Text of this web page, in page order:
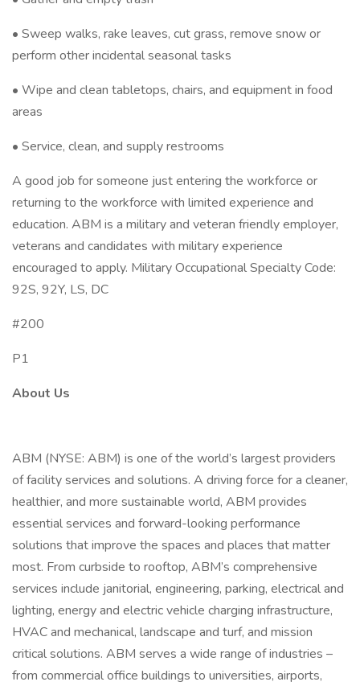
• Sweep walks, rake leaves, cut grass, remove snow or
perform other incidental seasonal tasks
• Wipe and clean tabletops, chairs, and equipment in food
areas
• Service, clean, and supply restrooms
A good job for someone just entering the workforce or
returning to the workforce with limited experience and
education. ABM is a military and veteran friendly employer,
veterans and candidates with military experience
encouraged to apply. Military Occupational Specialty Code:
92S, 92Y, LS, DC
#200
P1
About Us
ABM (NYSE: ABM) is one of the world’s largest providers
of facility services and solutions. A driving force for a cleaner,
healthier, and more sustainable world, ABM provides
essential services and forward-looking performance
solutions that improve the spaces and places that matter
most. From curbside to rooftop, ABM’s comprehensive
services include janitorial, engineering, parking, electrical and
lighting, energy and electric vehicle charging infrastructure,
HVAC and mechanical, landscape and turf, and mission
critical solutions. ABM serves a wide range of industries –
from commercial office buildings to universities, airports,